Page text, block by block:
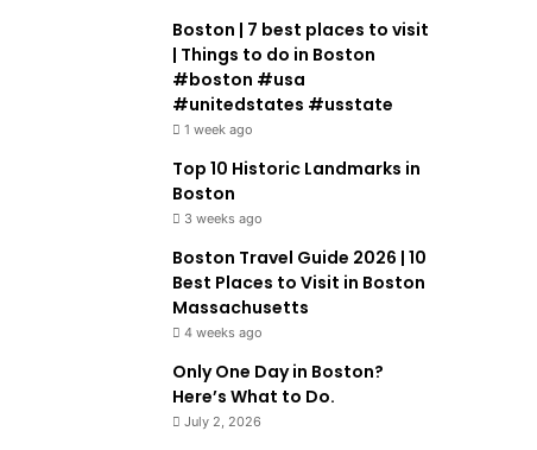
Boston | 7 best places to visit
| Things to do in Boston
#boston #usa
#unitedstates #usstate
1 week ago
Top 10 Historic Landmarks in
Boston
3 weeks ago
Boston Travel Guide 2026 | 10
Best Places to Visit in Boston
Massachusetts
4 weeks ago
Only One Day in Boston?
Here’s What to Do.
July 2, 2026